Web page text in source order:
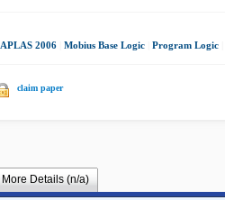
APLAS 2006 Mobius Base Logic Program Logic
claim paper
More Details (n/a)